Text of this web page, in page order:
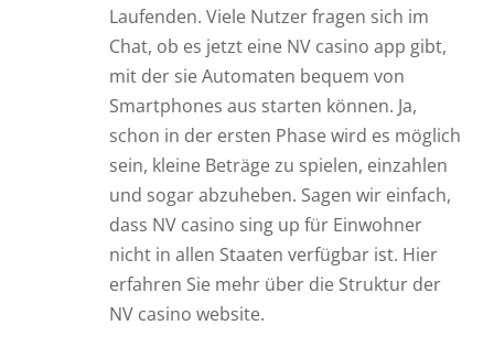
Laufenden. Viele Nutzer fragen sich im
Chat, ob es jetzt eine NV casino app gibt,
mit der sie Automaten bequem von
Smartphones aus starten können. Ja,
schon in der ersten Phase wird es möglich
sein, kleine Beträge zu spielen, einzahlen
und sogar abzuheben. Sagen wir einfach,
dass NV casino sing up für Einwohner
nicht in allen Staaten verfügbar ist. Hier
erfahren Sie mehr über die Struktur der
NV casino website.